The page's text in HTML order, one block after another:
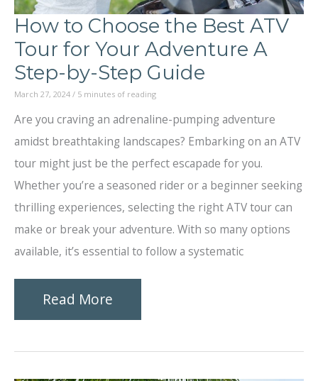
Guide
How to Choose the Best ATV
Tour for Your Adventure A
Step-by-Step Guide
March 27, 2024 / 5 minutes of reading
Are you craving an adrenaline-pumping adventure
amidst breathtaking landscapes? Embarking on an ATV
tour might just be the perfect escapade for you.
Whether you’re a seasoned rider or a beginner seeking
thrilling experiences, selecting the right ATV tour can
make or break your adventure. With so many options
available, it’s essential to follow a systematic
How
to
Choose
Read More